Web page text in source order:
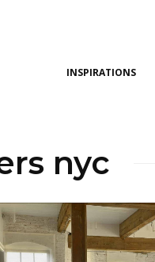
INSPIRATIONS
nyc